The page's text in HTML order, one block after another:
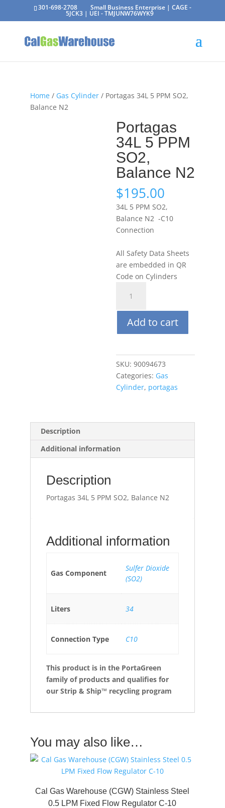
301-698-2708 Small Business Enterprise | CAGE -
5JCK3 | UEI - TMJUNW76WYK9
Home/ Gas Cylinder/ Portagas 34L 5 PPM SO2,
Balance N2
Portagas
34L 5 PPM
SO2,
Balance N2
$195.00
34L 5 PPM SO2,
Balance N2 -C10
Connection
All Safety Data Sheets
are embedded in QR
Code on Cylinders
5
PPM
SO2,
N2
quantity
Add to cart
SKU: 90094673
Categories: Gas
Cylinder, portagas
Description
Additional information
Description
Portagas 34L 5 PPM SO2, Balance N2
Additional information
Gas Component
Sulfer Dioxide
(SO2)
Liters 34
Connection Type C10
This product is in the PortaGreen
family of products and qualifies for
our Strip & Ship™ recycling program
You may also like…
Cal Gas Warehouse (CGW) Stainless Steel
0.5 LPM Fixed Flow Regulator C-10